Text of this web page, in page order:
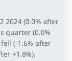
2024 (0.0% after
quarter (0.0%
(-1.6% after
+1.8%).